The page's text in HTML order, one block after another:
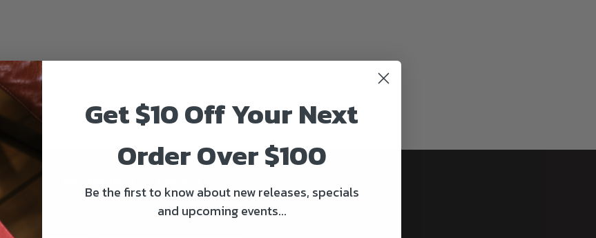
Get all the latest information on Events, Sales, and Offers.
Sign up for the newsletter today.
Get $10 Off Your Next
Order Over $100
Be the first to know about new releases, specials
and upcoming events...